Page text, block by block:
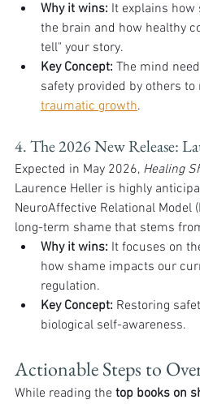
Why it wins: It explains
the brain and how healthy
tell" your story.
Key Concept: The mind
safety provided by others to
traumatic growth.
4. The 2026 New Release:
Expected in May 2026, Healing
Laurence Heller is highly
NeuroAffective Relational Model
long-term shame that stems
Why it wins: It focuses on
how shame impacts our
regulation.
Key Concept: Restoring
biological self-awareness.
Actionable Steps to
While reading the top books on